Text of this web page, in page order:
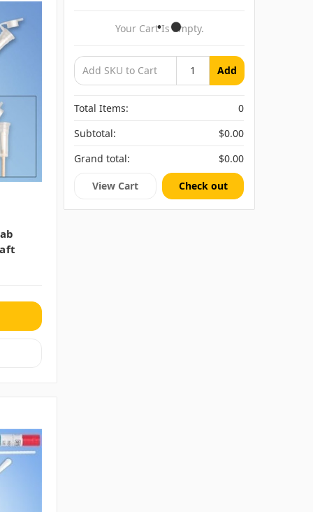
Your Cart Is Empty.
Add
Total Items:
0
Subtotal:
$0.00
Grand total:
$0.00
View Cart Check out